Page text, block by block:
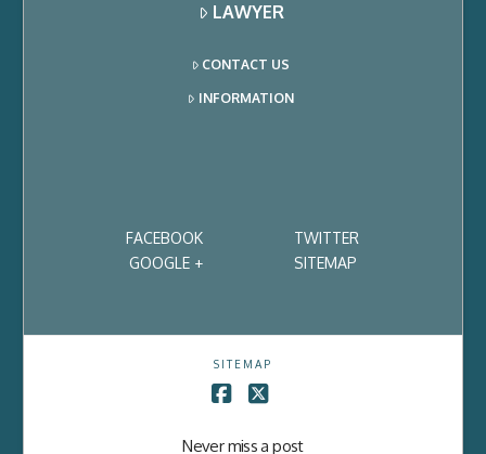
LAWYER
CONTACT US
INFORMATION
FACEBOOK
TWITTER
GOOGLE +
SITEMAP
SITEMAP
Never miss a post